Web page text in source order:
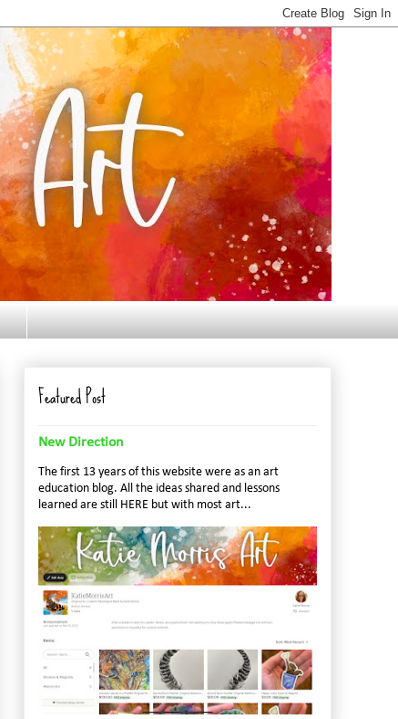
Featured Post
New Direction
The first 13 years of this website were as an art
education blog. All the ideas shared and lessons
learned are still HERE but with most art...